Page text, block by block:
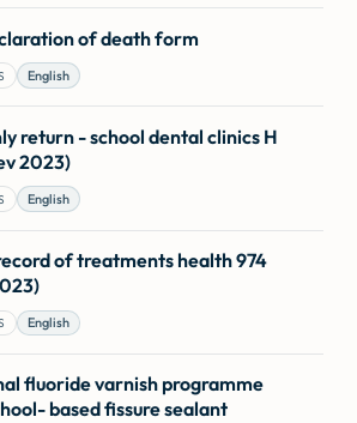
of death form
English
return - school dental clinics H
2023)
English
of treatments health 974
English
fluoride varnish programme
based fissure sealant